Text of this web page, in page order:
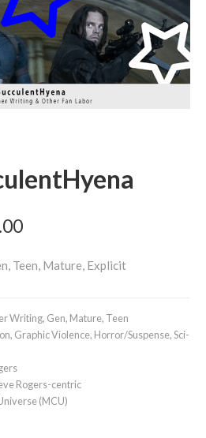
Teen, Mature, Explicit
Writing, Gen, Mature, Teen
, Graphic Violence, Horror/Suspense,Sci-
Rogers-centric
(MCU)